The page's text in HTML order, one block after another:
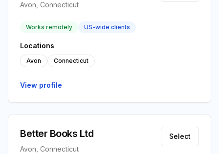
Avon, Connecticut
Works remotely US-wide clients
Locations
Avon Connecticut
View profile
Better Books Ltd
Avon, Connecticut
Select